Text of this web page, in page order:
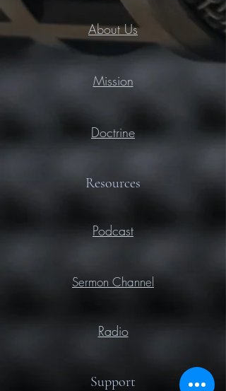
About Us
Mission
Doctrine
Resources
Podcast
Sermon Channel
Radio
Support